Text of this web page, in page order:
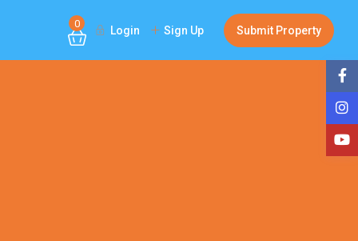
0
Login Sign Up Submit Property